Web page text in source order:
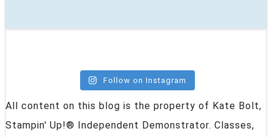
Follow on Instagram
All content on this blog is the property of Kate Bolt,
Stampin' Up!® Independent Demonstrator. Classes,